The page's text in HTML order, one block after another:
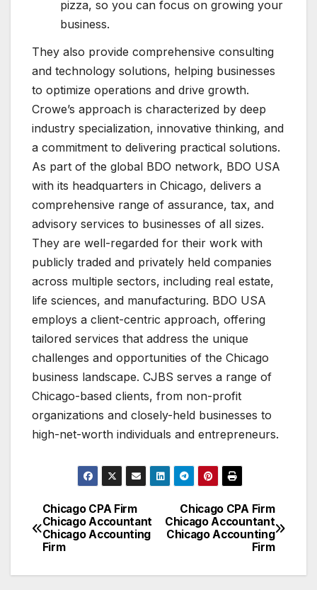
pizza, so you can focus on growing your
business.
They also provide comprehensive consulting
and technology solutions, helping businesses
to optimize operations and drive growth.
Crowe’s approach is characterized by deep
industry specialization, innovative thinking, and
a commitment to delivering practical solutions.
As part of the global BDO network, BDO USA
with its headquarters in Chicago, delivers a
comprehensive range of assurance, tax, and
advisory services to businesses of all sizes.
They are well-regarded for their work with
publicly traded and privately held companies
across multiple sectors, including real estate,
life sciences, and manufacturing. BDO USA
employs a client-centric approach, offering
tailored services that address the unique
challenges and opportunities of the Chicago
business landscape. CJBS serves a range of
Chicago-based clients, from non-profit
organizations and closely-held businesses to
high-net-worth individuals and entrepreneurs.
Navigation
de
l'article
Chicago CPA Firm
Chicago Accountant
Chicago Accounting
Firm
Chicago CPA Firm
Chicago Accountant
Chicago Accounting
Firm